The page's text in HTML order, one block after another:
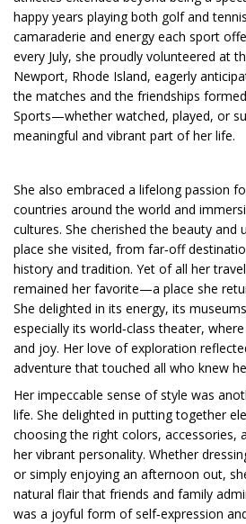
happy years playing both golf and
camaraderie and energy each sport
every July, she proudly volunteered at
Newport, Rhode Island, eagerly
the matches and the friendships
Sports—whether watched, played, or
meaningful and vibrant part of her life.
She also embraced a lifelong passion
countries around the world and
cultures. She cherished the beauty and
place she visited, from far‑off
history and tradition. Yet of all her
remained her favorite—a place she
She delighted in its energy, its
especially its world‑class theater,
and joy. Her love of exploration
adventure that touched all who knew
Her impeccable sense of style was
life. She delighted in putting together
choosing the right colors, accessories,
her vibrant personality. Whether
or simply enjoying an afternoon out,
natural flair that friends and family
was a joyful form of self‑expression